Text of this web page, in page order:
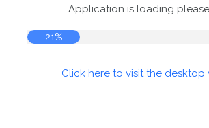
Application is loading please
22%
Click here to visit the desktop